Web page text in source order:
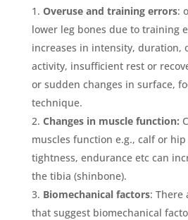
Overuse and training errors:
lower leg bones due to training
increases in intensity, duration,
activity, insufficient rest or
or sudden changes in surface,
technique.
Changes in muscle function:
muscles function e.g., calf or hip
tightness, endurance etc can
the tibia (shinbone).
Biomechanical factors: There
that suggest biomechanical